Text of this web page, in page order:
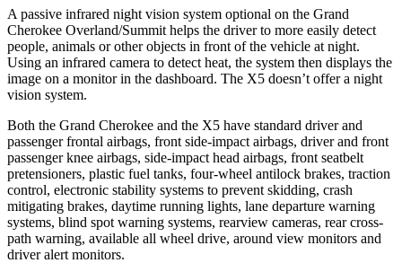
A passive infrared night vision system optional on the Grand
Cherokee Overland/Summit helps the driver to more easily detect
people, animals or other objects in front of the vehicle at night.
Using an infrared camera to detect heat, the system then displays the
image on a monitor in the dashboard. The X5 doesn’t offer a night
vision system.
Both the Grand Cherokee and the X5 have standard driver and
passenger frontal airbags, front side-impact airbags, driver and front
passenger knee airbags, side-impact head airbags, front seatbelt
pretensioners, plastic fuel tanks, four-wheel antilock brakes, traction
control, electronic stability systems to prevent skidding, crash
mitigating brakes, daytime running lights, lane departure warning
systems, blind spot warning systems, rearview cameras, rear cross-
path warning, available all wheel drive, around view monitors and
driver alert monitors.